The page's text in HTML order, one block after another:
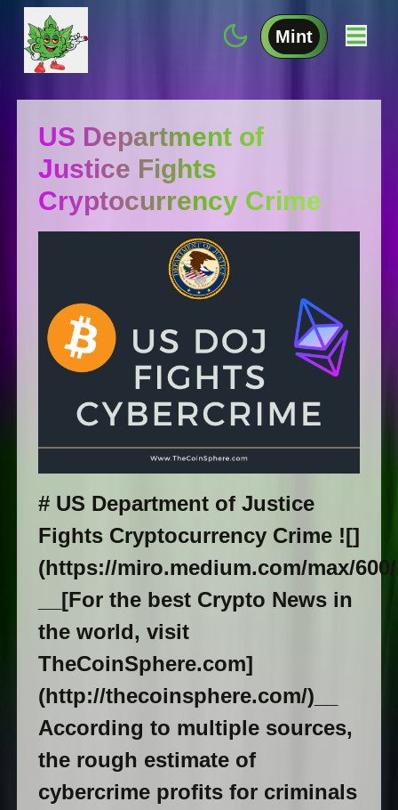
Mint
US Department of
Justice Fights
Cryptocurrency Crime
# US Department of Justice
Fights Cryptocurrency Crime ![]
(https://miro.medium.com/max/
__[For the best Crypto News in
the world, visit
TheCoinSphere.com]
(http://thecoinsphere.com/)__
According to multiple sources,
the rough estimate of
cybercrime profits for criminals